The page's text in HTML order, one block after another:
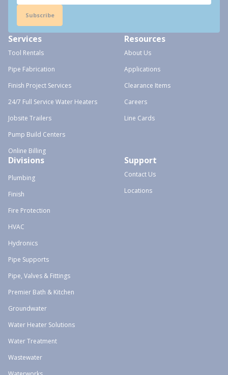
Subscribe
Services
Tool Rentals
Pipe Fabrication
Finish Project Services
24/7 Full Service Water Heaters
Jobsite Trailers
Pump Build Centers
Online Billing
Resources
About Us
Applications
Clearance Items
Careers
Line Cards
Divisions
Plumbing
Finish
Fire Protection
HVAC
Hydronics
Pipe Supports
Pipe, Valves & Fittings
Premier Bath & Kitchen
Groundwater
Water Heater Solutions
Water Treatment
Wastewater
Support
Contact Us
Locations